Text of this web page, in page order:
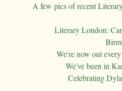
A few pics of recent
Literary London:
We're now out
We've been in
Celebrating